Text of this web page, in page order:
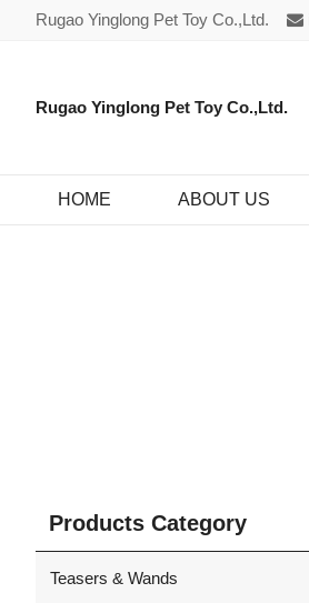
Rugao Yinglong Pet Toy Co.,Ltd.
Rugao Yinglong Pet Toy Co.,Ltd.
HOME ABOUT US
Products Category
Teasers & Wands